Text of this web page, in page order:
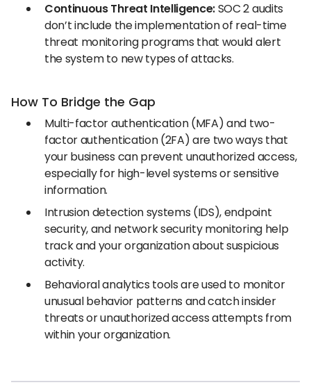
Continuous Threat Intelligence:SOC 2 audits
don’t include the implementation of real-time
threat monitoring programs that would alert
the system to new types of attacks.
How To Bridge the Gap
Multi-factor authentication (MFA) and two-
factor authentication (2FA) are two ways that
your business can prevent unauthorized access,
especially for high-level systems or sensitive
information.
Intrusion detection systems (IDS), endpoint
security, and network security monitoring help
track and your organization about suspicious
activity.
Behavioral analytics tools are used to monitor
unusual behavior patterns and catch insider
threats or unauthorized access attempts from
within your organization.